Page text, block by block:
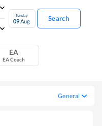
Sunday
09Aug Search
EA
EA Coach
General